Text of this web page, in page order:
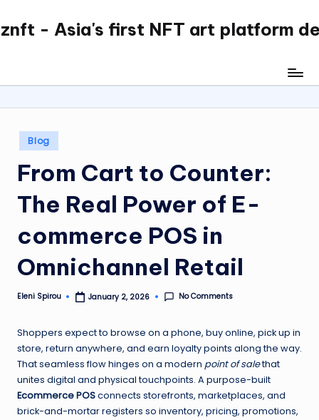
Skip
- Asia's first NFT art platform
Posted
in
Blog
From Cart to Counter:
The Real Power of E-
commerce POS in
Omnichannel Retail
Posted
Eleni Spirou January 2, 2026 No Comments
Shoppers expect to browse on a phone, buy online, pick up in
store, return anywhere, and earn loyalty points along the way.
That seamless flow hinges on a modern point of salethat
unites digital and physical touchpoints. A purpose-built
Ecommerce POSconnects storefronts, marketplaces, and
brick-and-mortar registers so inventory, pricing, promotions,